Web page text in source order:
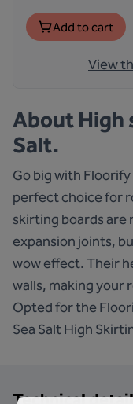
Add to cart
View
About High
Salt.
Go big with
perfect choice for
skirting boards are
expansion joints,
wow effect. Their
walls, making your
Opted for the
Sea Salt High